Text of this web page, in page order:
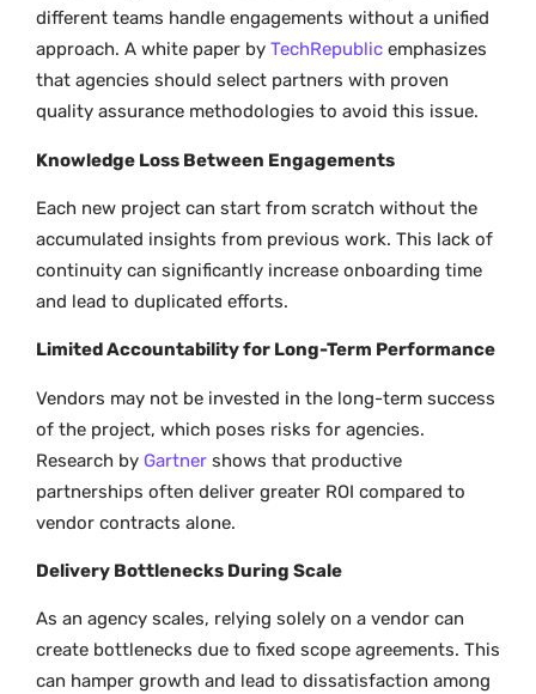
different teams handle engagements without a unified
approach. A white paper by TechRepublic emphasizes
that agencies should select partners with proven
quality assurance methodologies to avoid this issue.
Knowledge Loss Between Engagements
Each new project can start from scratch without the
accumulated insights from previous work. This lack of
continuity can significantly increase onboarding time
and lead to duplicated efforts.
Limited Accountability for Long-Term Performance
Vendors may not be invested in the long-term success
of the project, which poses risks for agencies.
Research by Gartner shows that productive
partnerships often deliver greater ROI compared to
vendor contracts alone.
Delivery Bottlenecks During Scale
As an agency scales, relying solely on a vendor can
create bottlenecks due to fixed scope agreements. This
can hamper growth and lead to dissatisfaction among